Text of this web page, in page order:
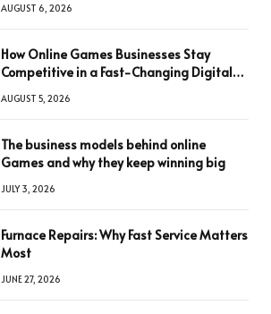
AUGUST 6, 2026
How Online Games Businesses Stay
Competitive in a Fast-Changing Digital
AUGUST 5, 2026
The business models behind online
Games and why they keep winning big
JULY 3, 2026
Furnace Repairs: Why Fast Service Matters
Most
JUNE 27, 2026